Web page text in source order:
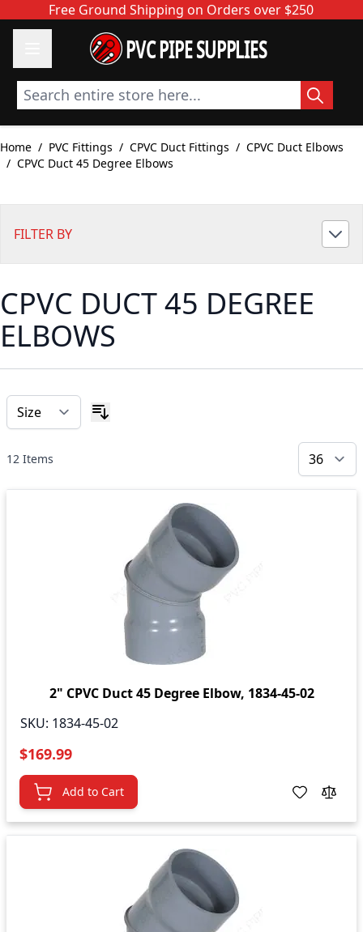
Skip to ContentFree Ground Shipping on Orders over $250
PVC PIPE SUPPLIES
Search entire store here...
Home / PVC Fittings / CPVC Duct Fittings / CPVC Duct Elbows
/ CPVC Duct 45 Degree Elbows
FILTER BY
CPVC DUCT 45 DEGREE
ELBOWS
12 Items
2" CPVC Duct 45 Degree Elbow, 1834-45-02
SKU: 1834-45-02
$169.99
Add to Cart